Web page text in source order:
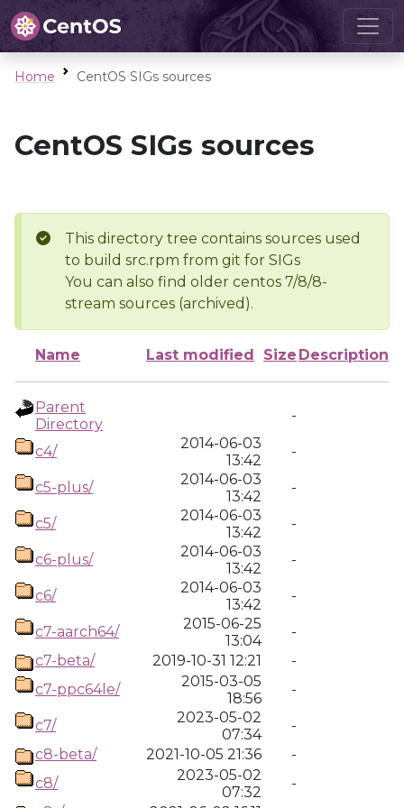
Home CentOS SIGs sources
CentOS SIGs sources
This directory tree contains sources used
to build src.rpm from git for SIGs
You can also find older centos 7/8/8-
stream sources (archived).
Name Last modified Size Description
Parent
Directory
-
c4/
2014-06-03
13:42
-
c5-plus/
2014-06-03
13:42
-
c5/
2014-06-03
13:42
-
c6-plus/
2014-06-03
13:42
-
c6/
2014-06-03
13:42
-
c7-aarch64/
2015-06-25
13:04
-
c7-beta/
2019-10-31 12:21
-
c7-ppc64le/
2015-03-05
18:56
-
c7/
2023-05-02
07:34
-
c8-beta/
2021-10-05 21:36
-
c8/
2023-05-02
07:32
-